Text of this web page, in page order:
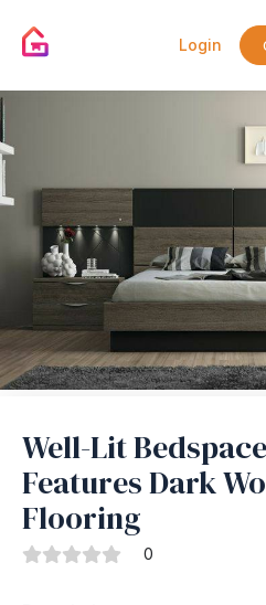
Login
Well-Lit Bedspace
Features Dark
Flooring
0